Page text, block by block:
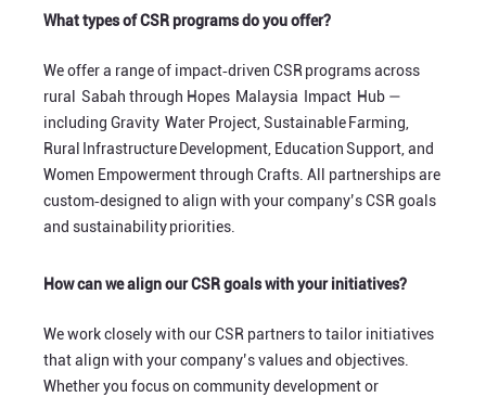
What types of CSR programs do you offer?
We offer a range of impact‑driven CSR programs across
rural Sabah through Hopes Malaysia Impact Hub —
including Gravity Water Project, Sustainable Farming,
Rural Infrastructure Development, Education Support, and
Women Empowerment through Crafts. All partnerships are
custom‑designed to align with your company’s CSR goals
and sustainability priorities.
How can we align our CSR goals with your initiatives?
We work closely with our CSR partners to tailor initiatives
that align with your company’s values and objectives.
Whether you focus on community development or